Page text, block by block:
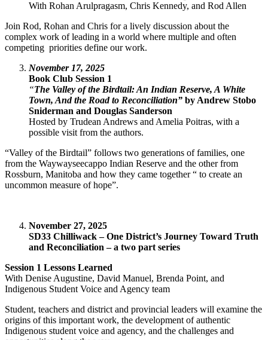
With Rohan Arulpragasm, Chris Kennedy, and Rod Allen
Join Rod, Rohan and Chris for a lively discussion about the
complex work of leading in a world where multiple and often
competing priorities define our work.
November 17, 2025
Book Club Session 1
“The Valley of the Birdtail: An Indian Reserve, A White
Town, And the Road to Reconciliation” by Andrew Stobo
Sniderman and Douglas Sanderson
Hosted by Trudean Andrews and Amelia Poitras, with a
possible visit from the authors.
“Valley of the Birdtail” follows two generations of families, one
from the Waywayseecappo Indian Reserve and the other from
Rossburn, Manitoba and how they came together “ to create an
uncommon measure of hope”.
November 27, 2025
SD33 Chilliwack – One District’s Journey Toward Truth
and Reconciliation – a two part series
Session 1 Lessons Learned
With Denise Augustine, David Manuel, Brenda Point, and
Indigenous Student Voice and Agency team
Student, teachers and district and provincial leaders will examine the
origins of this important work, the development of authentic
Indigenous student voice and agency, and the challenges and